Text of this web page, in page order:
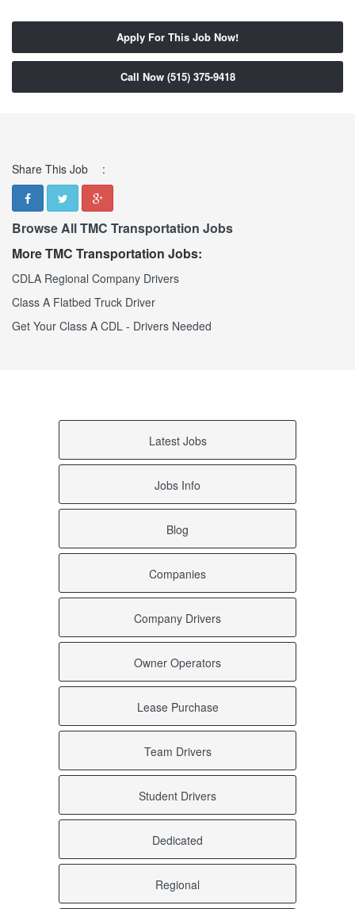
Wilton AL
Wilmer AL
Wellington AL
Wedowee AL
Webb AL
Weaver AL
Waverly AL
Watson AL
Waterloo AL
Ward AL
Walnut Grove AL
Vinegar Bend AL
Vernon AL
Vandiver AL
Vance AL
Valley AL
Uniontown AL
Tyler AL
Tuscumbia AL
Trussville AL
Troy AL
Trenton AL
Townley AL
Titus AL
Apply For This Job Now!
Call Now (515) 375-9418
Share This Job :
Browse All TMC Transportation Jobs
More TMC Transportation Jobs:
CDLA Regional Company Drivers
Class A Flatbed Truck Driver
Get Your Class A CDL - Drivers Needed
Latest Jobs
Jobs Info
Blog
Companies
Company Drivers
Owner Operators
Lease Purchase
Team Drivers
Student Drivers
Dedicated
Regional